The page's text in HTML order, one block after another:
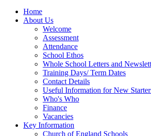
Home
About Us
Welcome
Assessment
Attendance
School Ethos
Whole School Letters and
Training Days/ Term Dates
Contact Details
Useful Information for New
Who's Who
Finance
Vacancies
Key Information
Church of England Schools